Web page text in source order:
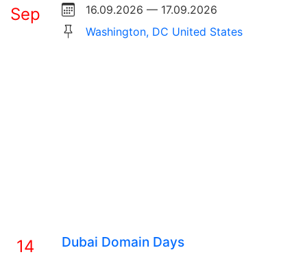
Sep
16.09.2026 — 17.09.2026
Washington, DC United States
14
Dubai Domain Days